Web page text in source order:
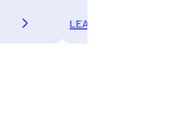
LEARN MORE